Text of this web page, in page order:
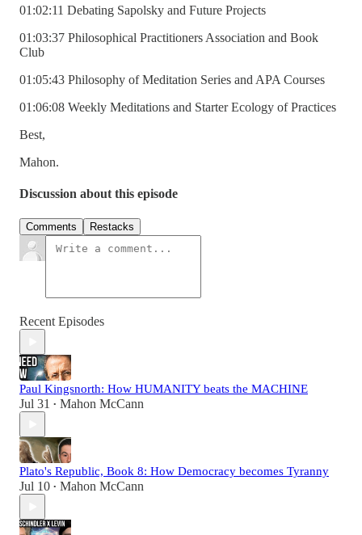
01:02:11 Debating Sapolsky and Future Projects
01:03:37 Philosophical Practitioners Association and Book
Club
01:05:43 Philosophy of Meditation Series and APA Courses
01:06:08 Weekly Meditations and Starter Ecology of Practices
Best,
Mahon.
Discussion about this episode
Comments Restacks
Recent Episodes
Paul Kingsnorth: How HUMANITY beats the MACHINE
Jul 31 • Mahon McCann
Plato's Republic, Book 8: How Democracy becomes Tyranny
Jul 10 • Mahon McCann